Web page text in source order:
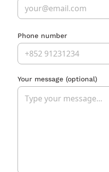
Phone number
Your message (optional)